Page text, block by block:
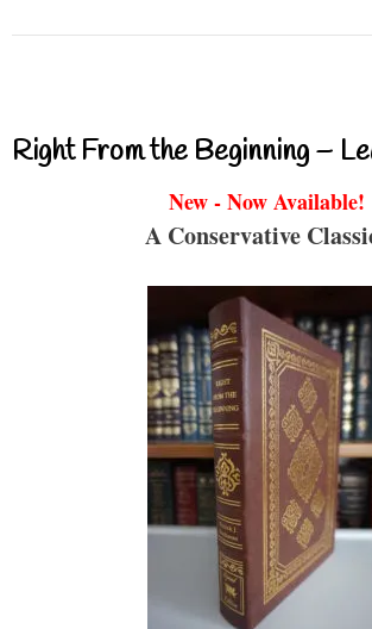
Right From the Beginning –
New - Now Available!
A Conservative